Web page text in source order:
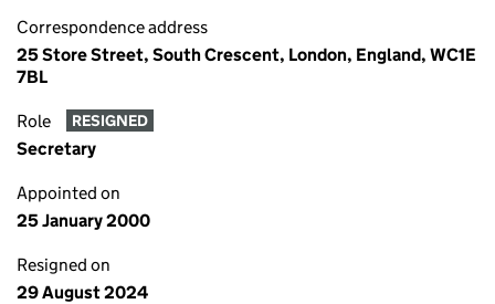
Correspondence address
25 Store Street, South Crescent, London, England, WC1E
7BL
Role RESIGNED
Secretary
Appointed on
25 January 2000
Resigned on
29 August 2024